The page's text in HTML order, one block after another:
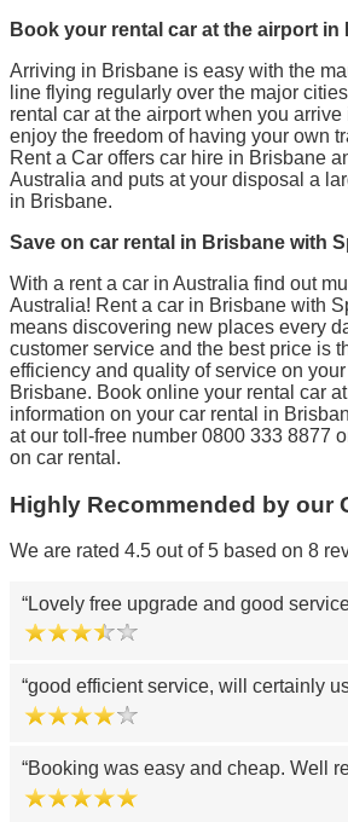
Book your rental car at the airport in
Arriving in Brisbane is easy with the
line flying regularly over the major
rental car at the airport when you arrive
enjoy the freedom of having your own
Rent a Car offers car hire in Brisbane
Australia and puts at your disposal a
in Brisbane.
Save on car rental in Brisbane with
With a rent a car in Australia find out
Australia! Rent a car in Brisbane with
means discovering new places every
customer service and the best price is
efficiency and quality of service on
Brisbane. Book online your rental car
information on your car rental in
at our toll-free number 0800 333 8877
on car rental.
Highly Recommended by our
We are rated 4.5 out of 5 based on 8
Lovely free upgrade and good
good efficient service, will certainly
Booking was easy and cheap. Well